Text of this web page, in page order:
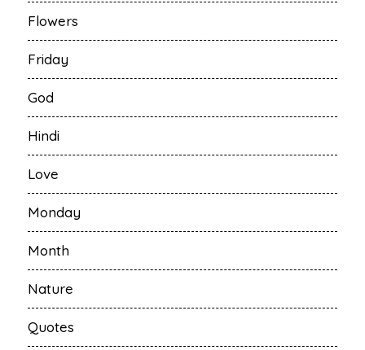
Flowers
Friday
God
Hindi
Love
Monday
Month
Nature
Quotes